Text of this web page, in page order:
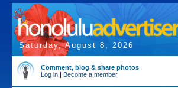
Saturday, August 8, 2026
Comment, blog & share photos
Log in | Become a member